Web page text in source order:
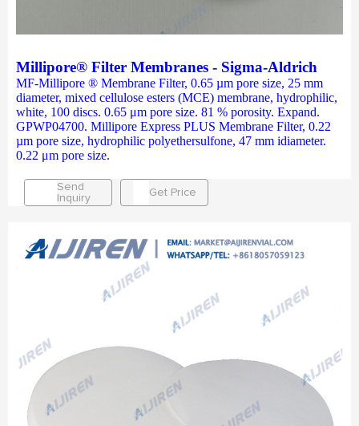
Millipore® Filter Membranes - Sigma-Aldrich
MF-Millipore ® Membrane Filter, 0.65 µm pore size, 25 mm
diameter, mixed cellulose esters (MCE) membrane, hydrophilic,
white, 100 discs. 0.65 μm pore size. 81 % porosity. Expand.
GPWP04700. Millipore Express PLUS Membrane Filter, 0.22
µm pore size, hydrophilic polyethersulfone, 47 mm idiameter.
0.22 μm pore size.
Send
Inquiry
Get Price